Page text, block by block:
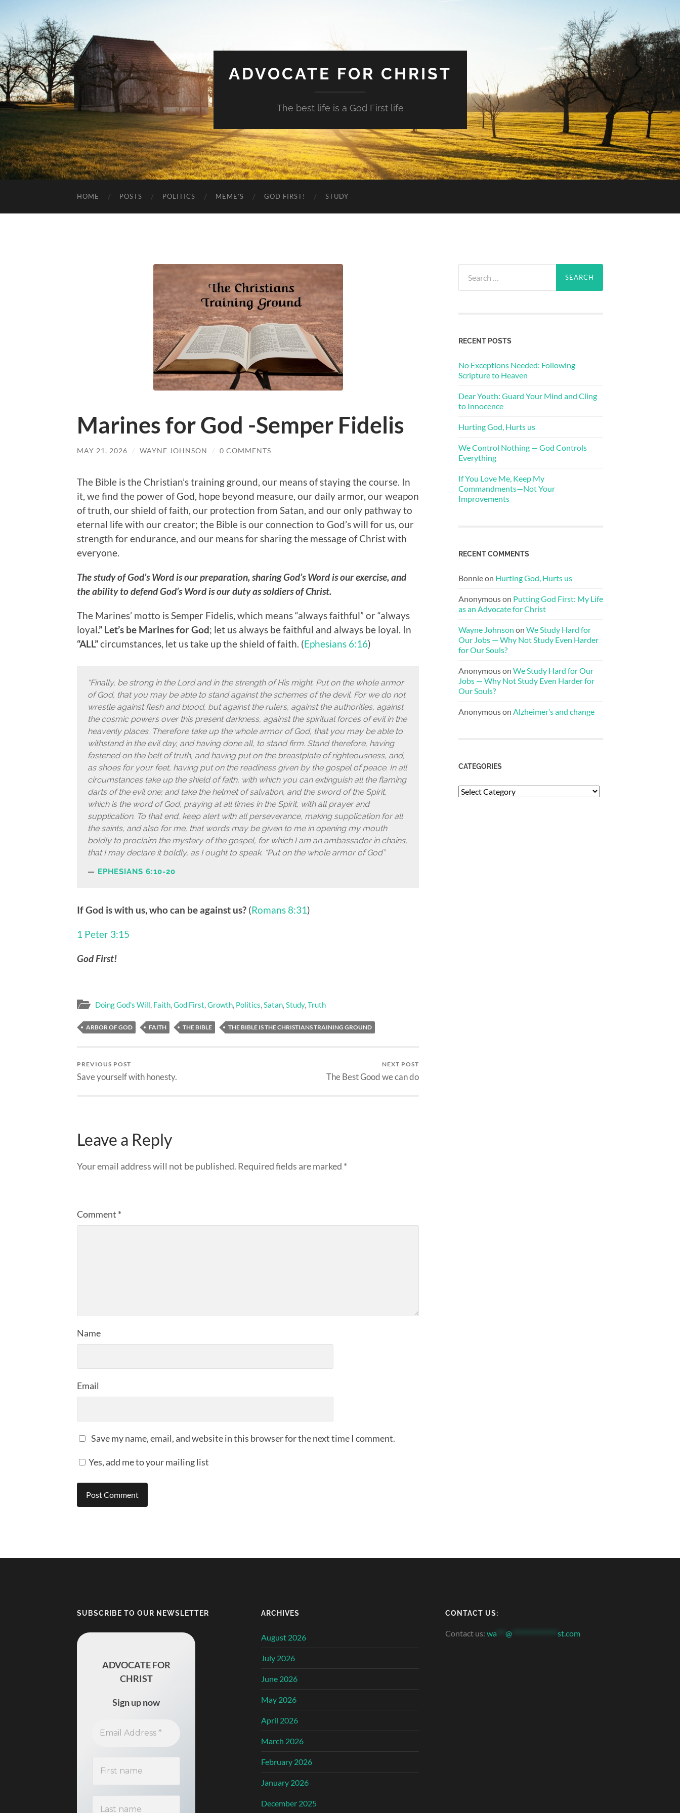
ADVOCATE FOR CHRIST
The best life is a God First life
HOME POSTS POLITICS MEME’S GOD FIRST! STUDY
Marines for God -Semper Fidelis
MAY 21, 2026 / WAYNE JOHNSON / 0 COMMENTS
The Bible is the Christian’s training ground, our means of staying the course. In
it, we find the power of God, hope beyond measure, our daily armor, our weapon
of truth, our shield of faith, our protection from Satan, and our only pathway to
eternal life with our creator; the Bible is our connection to God’s will for us, our
strength for endurance, and our means for sharing the message of Christ with
everyone.
The study of God’s Word is our preparation, sharing God’s Word is our exercise, and
the ability to defend God’s Word is our duty as soldiers of Christ.
The Marines’ motto is Semper Fidelis, which means “always faithful” or “always
loyal.” Let’s be Marines for God; let us always be faithful and always be loyal. In
“ALL”circumstances, let us take up the shield of faith. (Ephesians 6:16)
“Finally, be strong in the Lord and in the strength of His might. Put on the whole armor
of God, that you may be able to stand against the schemes of the devil. For we do not
wrestle against flesh and blood, but against the rulers, against the authorities, against
the cosmic powers over this present darkness, against the spiritual forces of evil in the
heavenly places. Therefore take up the whole armor of God, that you may be able to
withstand in the evil day, and having done all, to stand firm. Stand therefore, having
fastened on the belt of truth, and having put on the breastplate of righteousness, and,
as shoes for your feet, having put on the readiness given by the gospel of peace. In all
circumstances take up the shield of faith, with which you can extinguish all the flaming
darts of the evil one; and take the helmet of salvation, and the sword of the Spirit,
which is the word of God, praying at all times in the Spirit, with all prayer and
supplication. To that end, keep alert with all perseverance, making supplication for all
the saints, and also for me, that words may be given to me in opening my mouth
boldly to proclaim the mystery of the gospel, for which I am an ambassador in chains,
that I may declare it boldly, as I ought to speak. “Put on the whole armor of God”
EPHESIANS 6:10-20
If God is with us, who can be against us? (Romans 8:31)
1 Peter 3:15
God First!
Doing God's Will, Faith,God First,Growth, Politics,Satan,Study,Truth
ARBOR OF GOD FAITH THE BIBLE THE BIBLE IS THE CHRISTIANS TRAINING GROUND
PREVIOUS POST
Save yourself with honesty.
NEXT POST
The Best Good we can do
Leave a Reply
Your email address will not be published. Required fields are marked *
Comment *
Name
Email
Save my name, email, and website in this browser for the next time I comment.
Yes, add me to your mailing list
for:
RECENT POSTS
No Exceptions Needed: Following
Scripture to Heaven
Dear Youth: Guard Your Mind and Cling
to Innocence
Hurting God, Hurts us
We Control Nothing — God Controls
Everything
If You Love Me, Keep My
Commandments—Not Your
Improvements
RECENT COMMENTS
Bonnieon Hurting God, Hurts us
Anonymouson Putting God First: My Life
as an Advocate for Christ
Wayne Johnson on We Study Hard for
Our Jobs — Why Not Study Even Harder
for Our Souls?
Anonymouson We Study Hard for Our
Jobs — Why Not Study Even Harder for
Our Souls?
Anonymouson Alzheimer’s and change
CATEGORIES
Categories
SUBSCRIBE TO OUR NEWSLETTER
ADVOCATE FOR
CHRIST
Sign up now
ARCHIVES
August 2026
July 2026
June 2026
May 2026
April 2026
March 2026
February 2026
January 2026
December 2025
CONTACT US:
Contact us: wa @ st.com